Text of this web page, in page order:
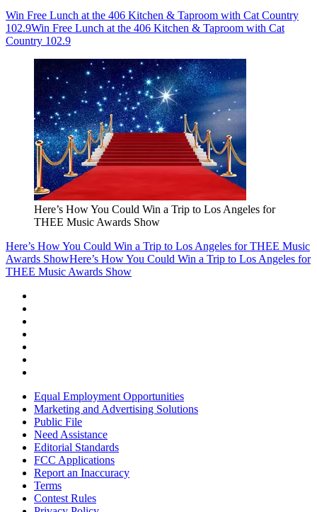
Win Free Lunch at the 406 Kitchen & Taproom with Cat Country
102.9Win Free Lunch at the 406 Kitchen & Taproom with Cat
Country 102.9
Here’s How You Could Win a Trip to Los Angeles for
THEE Music Awards Show
Here’s How You Could Win a Trip to Los Angeles for THEE Music
Awards ShowHere’s How You Could Win a Trip to Los Angeles for
THEE Music Awards Show
Equal Employment Opportunities
Marketing and Advertising Solutions
Public File
Need Assistance
Editorial Standards
FCC Applications
Report an Inaccuracy
Terms
Contest Rules